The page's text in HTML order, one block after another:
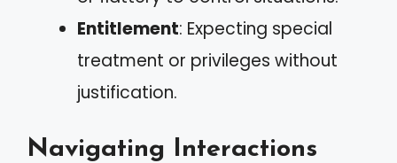
Entitlement: Expecting special
treatment or privileges without
justification.
Navigating Interactions